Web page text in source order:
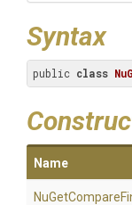
Syntax
public class
Name
NuGetCompare